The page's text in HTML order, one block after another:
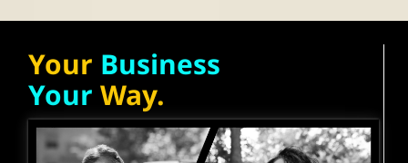
Your Business
Your Way.